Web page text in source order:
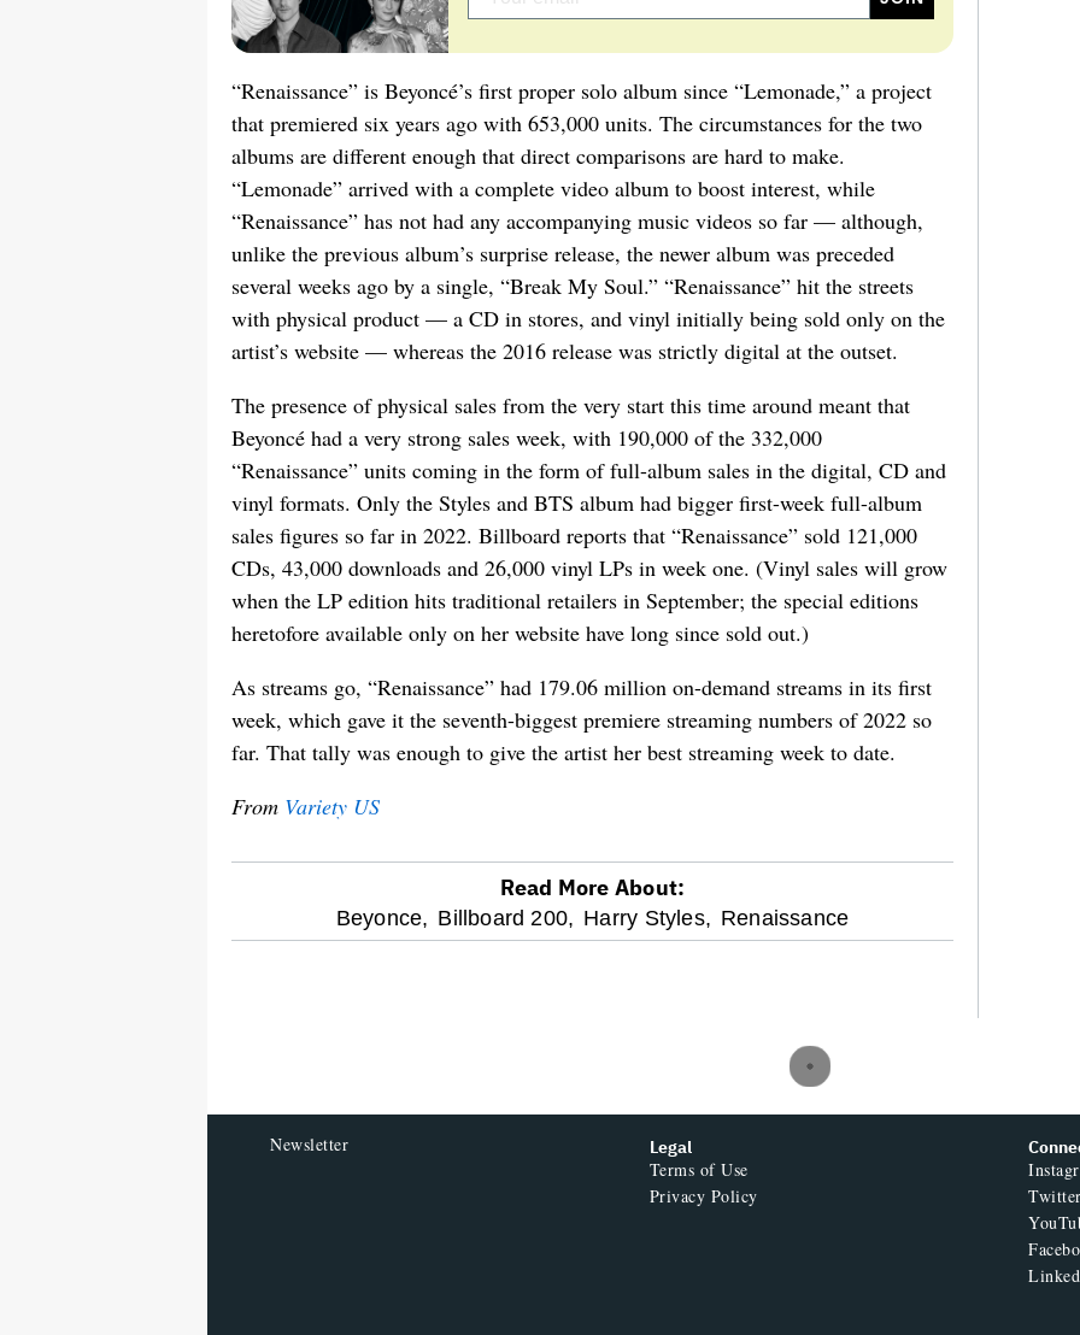
“Renaissance” is Beyoncé’s first proper solo album since “Lemonade,” a project
that premiered six years ago with 653,000 units. The circumstances for the two
albums are different enough that direct comparisons are hard to make.
“Lemonade” arrived with a complete video album to boost interest, while
“Renaissance” has not had any accompanying music videos so far — although,
unlike the previous album’s surprise release, the newer album was preceded
several weeks ago by a single, “Break My Soul.” “Renaissance” hit the streets
with physical product — a CD in stores, and vinyl initially being sold only on the
artist’s website — whereas the 2016 release was strictly digital at the outset.
The presence of physical sales from the very start this time around meant that
Beyoncé had a very strong sales week, with 190,000 of the 332,000
“Renaissance” units coming in the form of full-album sales in the digital, CD and
vinyl formats. Only the Styles and BTS album had bigger first-week full-album
sales figures so far in 2022. Billboard reports that “Renaissance” sold 121,000
CDs, 43,000 downloads and 26,000 vinyl LPs in week one. (Vinyl sales will grow
when the LP edition hits traditional retailers in September; the special editions
heretofore available only on her website have long since sold out.)
As streams go, “Renaissance” had 179.06 million on-demand streams in its first
week, which gave it the seventh-biggest premiere streaming numbers of 2022 so
far. That tally was enough to give the artist her best streaming week to date.
From Variety US
optional
Read More About:
Beyonce, Billboard 200, Harry Styles, Renaissance
Newsletter Legal
Terms of Use
Privacy Policy
Twitter